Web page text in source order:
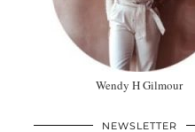
Wendy H Gilmour
NEWSLETTER